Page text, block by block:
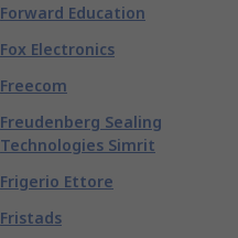
Forward Education
Fox Electronics
Freecom
Freudenberg Sealing
Technologies Simrit
Frigerio Ettore
Fristads